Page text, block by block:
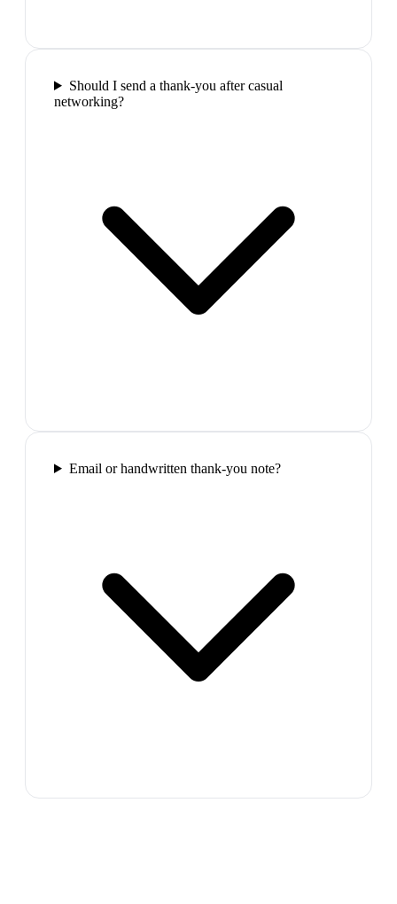
Should I send a thank-you after casual
networking?
Email or handwritten thank-you note?